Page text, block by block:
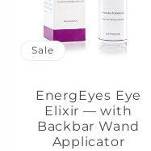
Sale
EnergEyes Eye
Elixir — with
Backbar Wand
Applicator